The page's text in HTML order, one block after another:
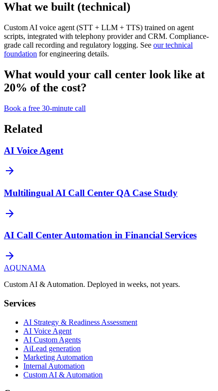
What we built (technical)
Custom AI voice agent (STT + LLM + TTS) trained on agent
scripts, integrated with telephony provider and CRM. Compliance-
grade call recording and regulatory logging. See our technical
foundation for engineering details.
What would your call center look like at
20% of the cost?
Book a free 30-minute call
Related
AI Voice Agent
arrow_forward
Multilingual AI Call Center QA Case Study
arrow_forward
AI Call Center Automation in Financial Services
arrow_forward
AQUNAMA
Custom AI & Automation. Deployed in weeks, not years.
Services
AI Strategy & Readiness Assessment
AI Voice Agent
AI Custom Agents
AiLead generation
Marketing Automation
Internal Automation
Custom AI & Automation